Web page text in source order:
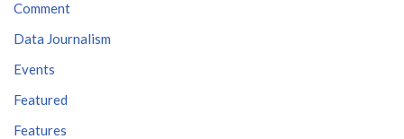
Comment
Data Journalism
Events
Featured
Features